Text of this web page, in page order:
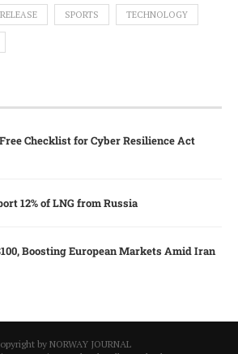
SPORTS TECHNOLOGY
Checklist for Cyber Resilience Act
12% of LNG from Russia
Boosting European Markets Amid Iran
by NORWAY JOURNAL